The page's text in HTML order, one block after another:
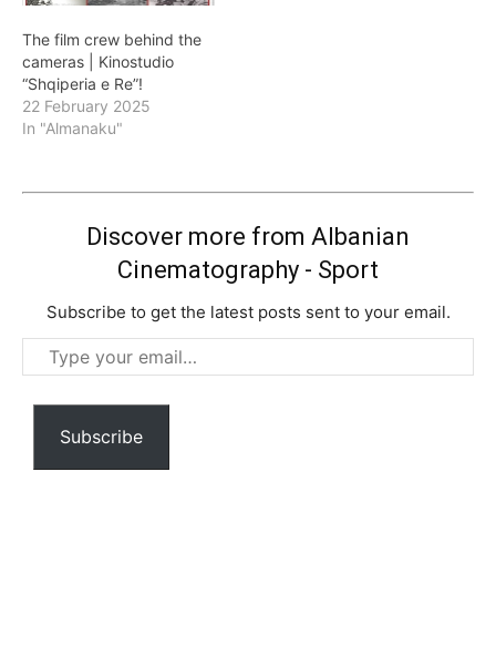
The film crew behind the
cameras | Kinostudio
“Shqiperia e Re”!
22 February 2025
In "Almanaku"
Discover more from Albanian
Cinematography - Sport
Subscribe to get the latest posts sent to your email.
Type
your
email…
Subscribe